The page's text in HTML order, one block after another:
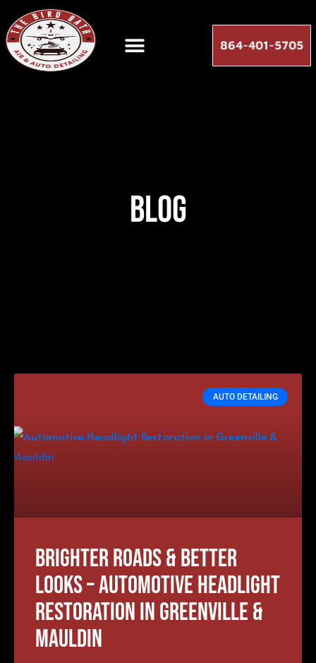
864-401-5705
Blog
AUTO DETAILING
Brighter Roads & Better
Looks – Automotive Headlight
Restoration in Greenville &
Mauldin